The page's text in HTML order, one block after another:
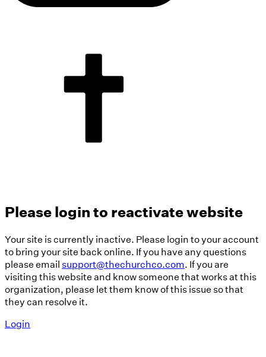
Please login to reactivate website
Your site is currently inactive. Please login to your account
to bring your site back online. If you have any questions
please emailsupport@thechurchco.com. If you are
visiting this website and know someone that works at this
organization, please let them know of this issue so that
they can resolve it.
Login